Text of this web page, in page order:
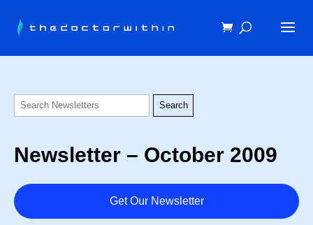
Newsletter – October 2009
Get Our Newsletter